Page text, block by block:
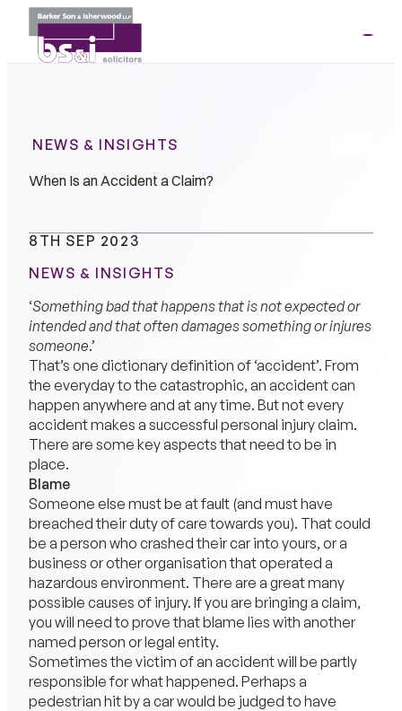
NEWS & INSIGHTS
When Is an Accident a Claim?
8TH SEP 2023
NEWS & INSIGHTS
‘Something bad that happens that is not expected or
intended and that often damages something or injures
someone.’
That’s one dictionary definition of ‘accident’. From
the everyday to the catastrophic, an accident can
happen anywhere and at any time. But not every
accident makes a successful personal injury claim.
There are some key aspects that need to be in
place.
Blame
Someone else must be at fault (and must have
breached their duty of care towards you). That could
be a person who crashed their car into yours, or a
business or other organisation that operated a
hazardous environment. There are a great many
possible causes of injury. If you are bringing a claim,
you will need to prove that blame lies with another
named person or legal entity.
Sometimes the victim of an accident will be partly
responsible for what happened. Perhaps a
pedestrian hit by a car would be judged to have